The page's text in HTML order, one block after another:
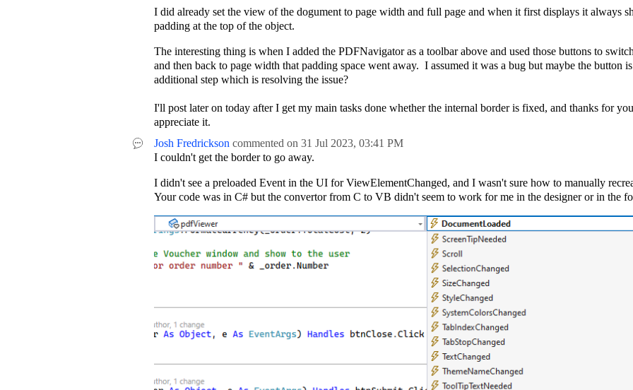
I did already set the view of the dogument to page width and full page and when it first displays it always
padding at the top of the object.
The interesting thing is when I added the PDFNavigator as a toolbar above and used those buttons to
and then back to page width that padding space went away. I assumed it was a bug but maybe the button
additional step which is resolving the issue?
I'll post later on today after I get my main tasks done whether the internal border is fixed, and thanks for
appreciate it.
Josh Fredrickson commented on 31 Jul 2023, 03:41 PM
I couldn't get the border to go away.
I didn't see a preloaded Event in the UI for ViewElementChanged, and I wasn't sure how to manually
Your code was in C# but the convertor from C to VB didn't seem to work for me in the designer or in the